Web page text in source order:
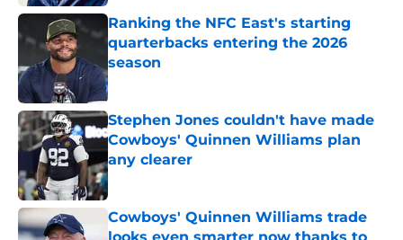
Ranking the NFC East's starting
quarterbacks entering the 2026
season
Published by on Invalid Date
Stephen Jones couldn't have made
Cowboys' Quinnen Williams plan
any clearer
Published by on Invalid Date
Cowboys' Quinnen Williams trade